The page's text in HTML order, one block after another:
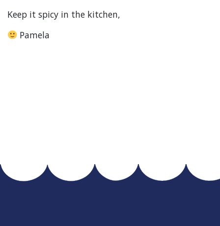
Keep it spicy in the kitchen,
Pamela